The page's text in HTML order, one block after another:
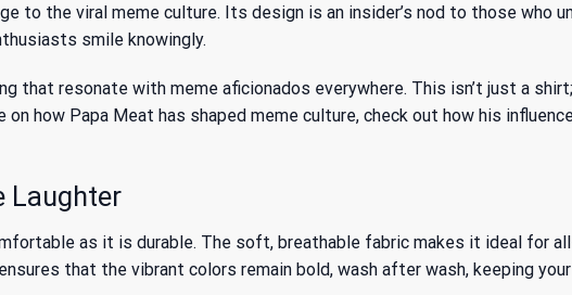
to the viral meme culture. Its design is an insider’s nod to those who
smile knowingly.
that resonate with meme aficionados everywhere. This isn’t just a
how Papa Meat has shaped meme culture, check out how his
Laughter
as it is durable. The soft, breathable fabric makes it ideal for
that the vibrant colors remain bold, wash after wash, keeping